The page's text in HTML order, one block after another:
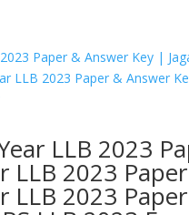
LLB 2023
LLB 2023
LLB 2023